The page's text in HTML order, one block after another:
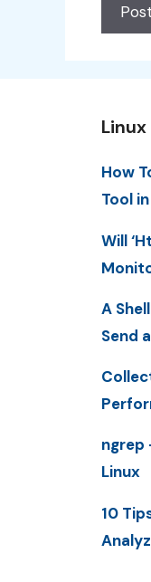
How
Tool
Will
A
Send
ngrep
Linux
10